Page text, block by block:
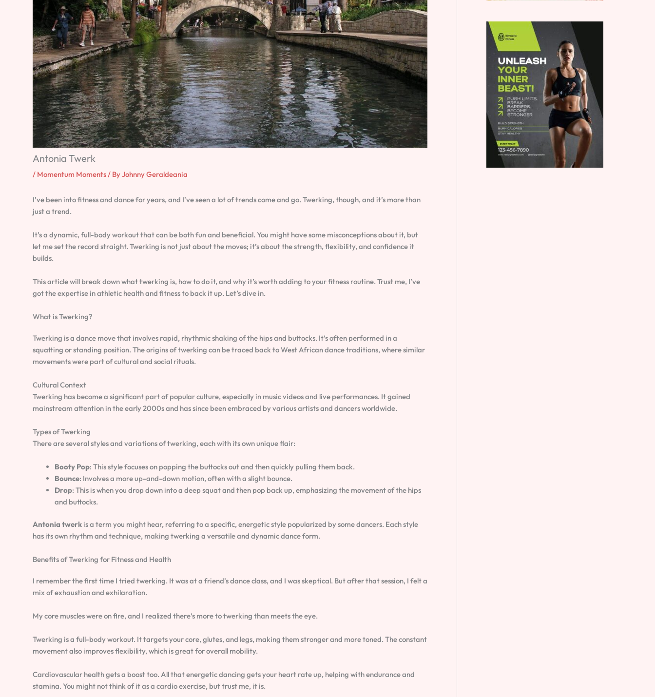
Antonia Twerk
/ Momentum Moments / ByJohnny Geraldeania
I’ve been into fitness and dance for years, and I’ve seen a lot of trends come and go. Twerking, though, and it’s more than
just a trend.
It’s a dynamic, full-body workout that can be both fun and beneficial. You might have some misconceptions about it, but
let me set the record straight. Twerking is not just about the moves; it’s about the strength, flexibility, and confidence it
builds.
This article will break down what twerking is, how to do it, and why it’s worth adding to your fitness routine. Trust me, I’ve
got the expertise in athletic health and fitness to back it up. Let’s dive in.
What is Twerking?
Twerking is a dance move that involves rapid, rhythmic shaking of the hips and buttocks. It’s often performed in a
squatting or standing position. The origins of twerking can be traced back to West African dance traditions, where similar
movements were part of cultural and social rituals.
Cultural Context
Twerking has become a significant part of popular culture, especially in music videos and live performances. It gained
mainstream attention in the early 2000s and has since been embraced by various artists and dancers worldwide.
Types of Twerking
There are several styles and variations of twerking, each with its own unique flair:
Booty Pop: This style focuses on popping the buttocks out and then quickly pulling them back.
Bounce: Involves a more up-and-down motion, often with a slight bounce.
Drop: This is when you drop down into a deep squat and then pop back up, emphasizing the movement of the hips
and buttocks.
Antonia twerk is a term you might hear, referring to a specific, energetic style popularized by some dancers. Each style
has its own rhythm and technique, making twerking a versatile and dynamic dance form.
Benefits of Twerking for Fitness and Health
I remember the first time I tried twerking. It was at a friend’s dance class, and I was skeptical. But after that session, I felt a
mix of exhaustion and exhilaration.
My core muscles were on fire, and I realized there’s more to twerking than meets the eye.
Twerking is a full-body workout. It targets your core, glutes, and legs, making them stronger and more toned. The constant
movement also improves flexibility, which is great for overall mobility.
Cardiovascular health gets a boost too. All that energetic dancing gets your heart rate up, helping with endurance and
stamina. You might not think of it as a cardio exercise, but trust me, it is.